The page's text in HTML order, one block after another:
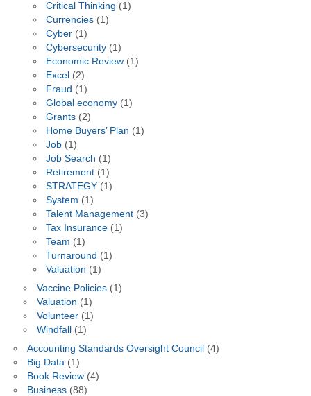
Critical Thinking (1)
Currencies (1)
Cyber (1)
Cybersecurity (1)
Economic Review (1)
Excel (2)
Fraud (1)
Global economy (1)
Grants (2)
Home Buyers’ Plan (1)
Job (1)
Job Search (1)
Retirement (1)
STRATEGY (1)
System (1)
Talent Management (3)
Tax Insurance (1)
Team (1)
Turnaround (1)
Valuation (1)
Vaccine Policies(1)
Valuation (1)
Volunteer(1)
Windfall
(1)
Accounting Standards Oversight Council(4)
Big Data (1)
Book Review(4)
Business(88)